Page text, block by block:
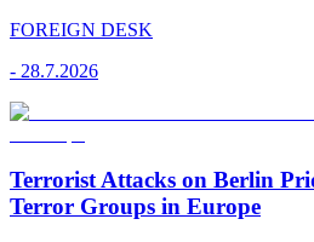
FOREIGN DESK
- 28.7.2026
Terrorist Attacks on Berlin
Terror Groups in Europe